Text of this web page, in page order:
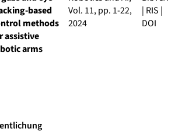
based
methods
assistive
arms
Vol. 11, pp. 1-22,
2024
| RIS |
DOI